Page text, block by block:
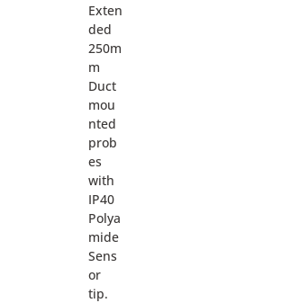
Exten
ded
250m
m
Duct
mou
nted
prob
es
with
IP40
Polya
mide
Sens
or
tip.